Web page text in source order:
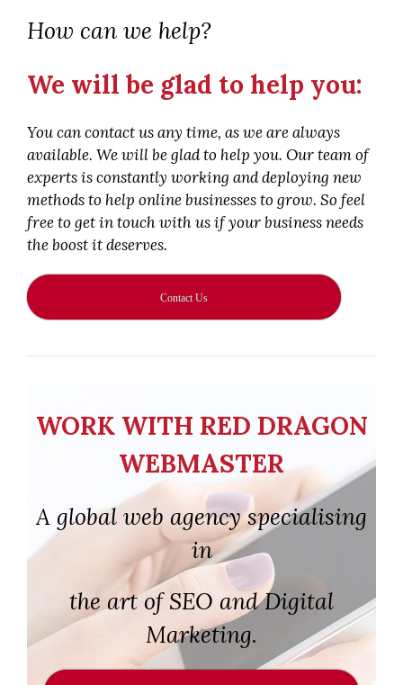
How can we help?
We will be glad to help you:
You can contact us any time, as we are always
available. We will be glad to help you. Our team of
experts is constantly working and deploying new
methods to help online businesses to grow. So feel
free to get in touch with us if your business needs
the boost it deserves.
Contact Us
WORK WITH RED DRAGON
WEBMASTER
A global web agency specialising
in
the art of SEO and Digital
Marketing.